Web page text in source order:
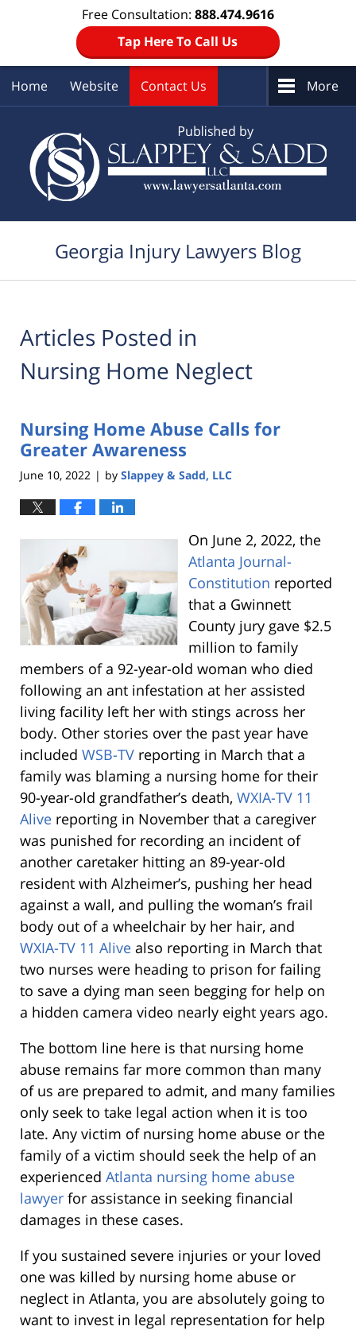
Free Consultation: 888.474.9616
Tap Here To Call Us
Home Website Contact Us More
Georgia Injury Lawyers Blog
Articles Posted in
Nursing Home Neglect
Nursing Home Abuse Calls for
Greater Awareness
June 10, 2022 | by Slappey & Sadd, LLC
On June 2, 2022, the
Atlanta Journal-
Constitution reported
that a Gwinnett
County jury gave $2.5
million to family
members of a 92-year-old woman who died
following an ant infestation at her assisted
living facility left her with stings across her
body. Other stories over the past year have
included WSB-TV reporting in March that a
family was blaming a nursing home for their
90-year-old grandfather’s death, WXIA-TV 11
Alive reporting in November that a caregiver
was punished for recording an incident of
another caretaker hitting an 89-year-old
resident with Alzheimer’s, pushing her head
against a wall, and pulling the woman’s frail
body out of a wheelchair by her hair, and
WXIA-TV 11 Alive also reporting in March that
two nurses were heading to prison for failing
to save a dying man seen begging for help on
a hidden camera video nearly eight years ago.
The bottom line here is that nursing home
abuse remains far more common than many
of us are prepared to admit, and many families
only seek to take legal action when it is too
late. Any victim of nursing home abuse or the
family of a victim should seek the help of an
experienced Atlanta nursing home abuse
lawyer for assistance in seeking financial
damages in these cases.
If you sustained severe injuries or your loved
one was killed by nursing home abuse or
neglect in Atlanta, you are absolutely going to
want to invest in legal representation for help